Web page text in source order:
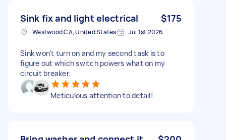
Sink fix and light electrical $175
Westwood CA, United States Jul 1st 2026
Sink won’t turn on and my second task is to
figure out which switch powers what on my
circuit breaker.
Meticulous attention to detail!